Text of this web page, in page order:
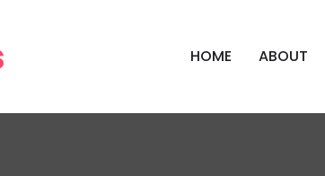
HOME ABOUT